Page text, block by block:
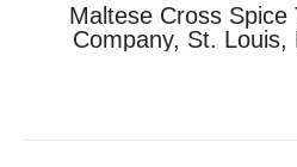
Maltese Cross Spice
Company, St.